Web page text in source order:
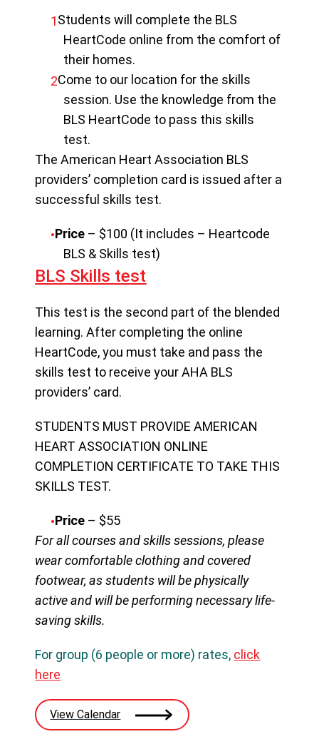
Students will complete the BLS
HeartCode online from the comfort of
their homes.
Come to our location for the skills
session. Use the knowledge from the
BLS HeartCode to pass this skills
test.
The American Heart Association BLS
providers’ completion card is issued after a
successful skills test.
Price – $100 (It includes – Heartcode
BLS & Skills test)
BLS Skills test
This test is the second part of the blended
learning. After completing the online
HeartCode, you must take and pass the
skills test to receive your AHA BLS
providers’ card.
STUDENTS MUST PROVIDE AMERICAN
HEART ASSOCIATION ONLINE
COMPLETION CERTIFICATE TO TAKE THIS
SKILLS TEST.
Price – $55
For all courses and skills sessions, please
wear comfortable clothing and covered
footwear, as students will be physically
active and will be performing necessary life-
saving skills.
For group (6 people or more) rates, click
here
View Calendar